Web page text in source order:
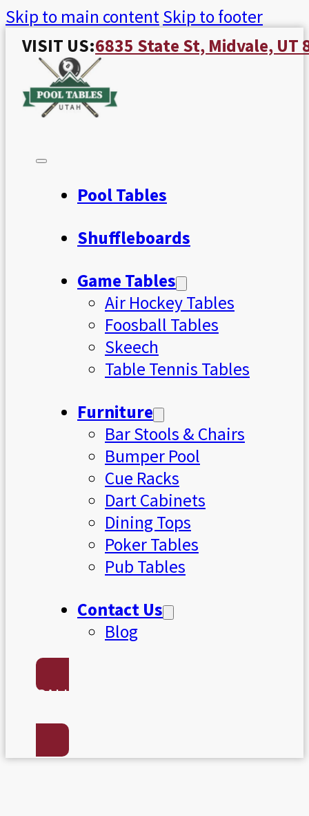
Skip to main contentSkip to footer
VISIT US:6835 State St, Midvale, UT
Pool Tables
Shuffleboards
Game Tables
Air Hockey Tables
Foosball Tables
Skeech
Table Tennis Tables
Furniture
Bar Stools & Chairs
Bumper Pool
Cue Racks
Dart Cabinets
Dining Tops
Poker Tables
Pub Tables
Contact Us
Blog
CALL US:
(801) 568-7050